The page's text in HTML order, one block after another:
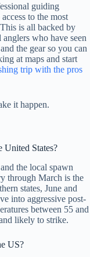
guiding
to the most
is all backed by
who have seen
the gear so you can
at maps and start
trip with the pros
it happen.
United States?
the local spawn
through March is the
states, June and
into aggressive post-
between 55 and
likely to strike.
US?